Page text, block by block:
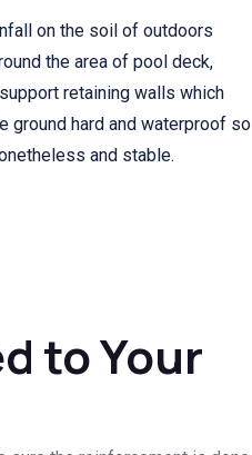
on the soil of outdoors
the area of pool deck,
retaining walls which
ground hard and waterproof so
and stable.
to Your